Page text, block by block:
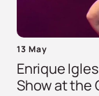
13 May
Enrique
Show at the